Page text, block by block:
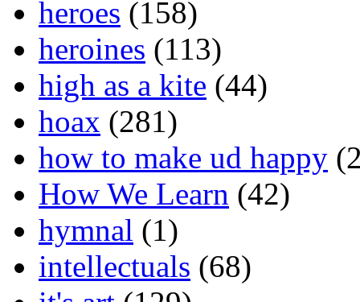
heroes (158)
heroines (113)
high as a kite (44)
hoax (281)
how to make ud happy
How We Learn (42)
hymnal (1)
intellectuals (68)